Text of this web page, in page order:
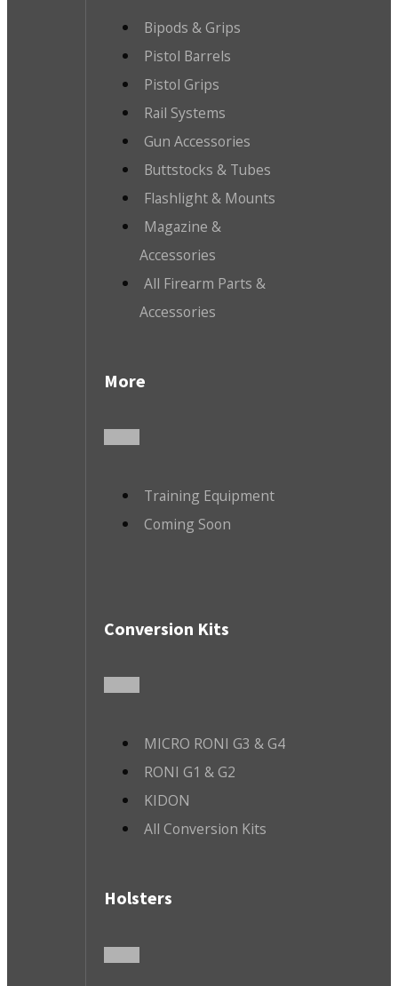
Bipods & Grips
Pistol Barrels
Pistol Grips
Rail Systems
Gun Accessories
Buttstocks & Tubes
Flashlight & Mounts
Magazine &
Accessories
All Firearm Parts &
Accessories
More
Training Equipment
Coming Soon
Conversion Kits
MICRO RONI G3 & G4
RONI G1 & G2
KIDON
All Conversion Kits
Holsters